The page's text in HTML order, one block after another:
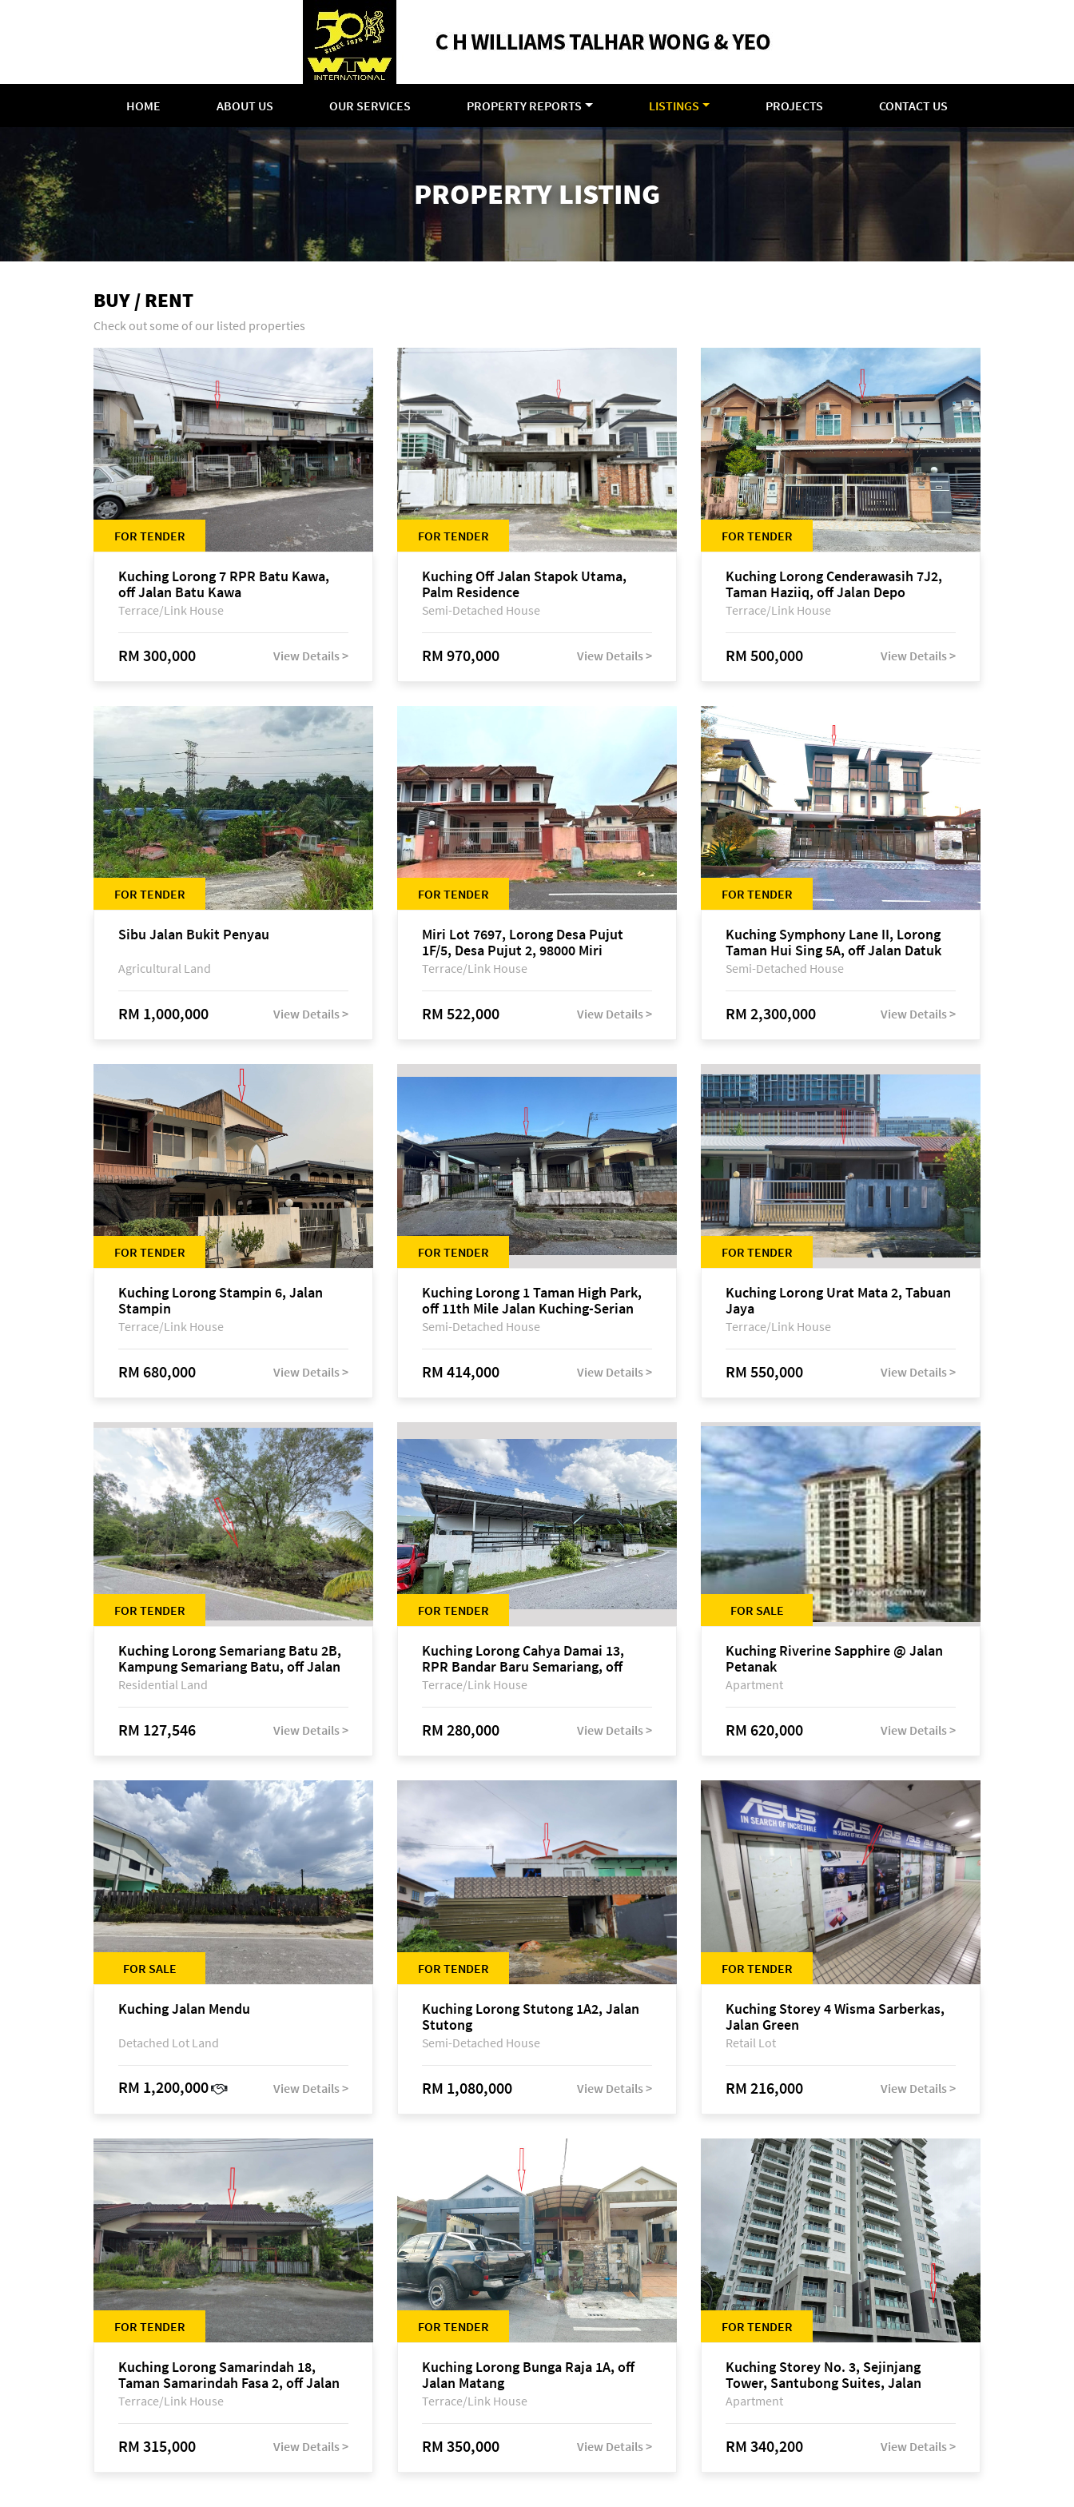
HOME ABOUT US OUR SERVICES PROPERTY REPORTS LISTINGS PROJECTS CONTACT US
PROPERTY LISTING
BUY / RENT
Check out some of our listed properties
FOR TENDER
Kuching Lorong 7 RPR Batu Kawa,
off Jalan Batu Kawa
Terrace/Link House
RM 300,000 View Details >
FOR TENDER
Kuching Off Jalan Stapok Utama,
Palm Residence
Semi-Detached House
RM 970,000 View Details >
FOR TENDER
Kuching Lorong Cenderawasih 7J2,
Taman Haziiq, off Jalan Depo
Terrace/Link House
RM 500,000 View Details >
FOR TENDER
Sibu Jalan Bukit Penyau
Agricultural Land
RM 1,000,000 View Details >
FOR TENDER
Miri Lot 7697, Lorong Desa Pujut
1F/5, Desa Pujut 2, 98000 Miri
Terrace/Link House
RM 522,000 View Details >
FOR TENDER
Kuching Symphony Lane II, Lorong
Taman Hui Sing 5A, off Jalan Datuk
Tawi Sli
Semi-Detached House
RM 2,300,000 View Details >
FOR TENDER
Kuching Lorong Stampin 6, Jalan
Stampin
Terrace/Link House
RM 680,000 View Details >
FOR TENDER
Kuching Lorong 1 Taman High Park,
off 11th Mile Jalan Kuching-Serian
Semi-Detached House
RM 414,000 View Details >
FOR TENDER
Kuching Lorong Urat Mata 2, Tabuan
Jaya
Terrace/Link House
RM 550,000 View Details >
FOR TENDER
Kuching Lorong Semariang Batu 2B,
Kampung Semariang Batu, off Jalan
Semariang, Petra Jaya
Residential Land
RM 127,546 View Details >
FOR TENDER
Kuching Lorong Cahya Damai 13,
RPR Bandar Baru Semariang, off
Jalan Sultan Tengah
Terrace/Link House
RM 280,000 View Details >
FOR SALE
Kuching Riverine Sapphire @ Jalan
Petanak
Apartment
RM 620,000 View Details >
FOR SALE
Kuching Jalan Mendu
Detached Lot Land
RM 1,200,000 View Details >
FOR TENDER
Kuching Lorong Stutong 1A2, Jalan
Stutong
Semi-Detached House
RM 1,080,000 View Details >
FOR TENDER
Kuching Storey 4 Wisma Sarberkas,
Jalan Green
Retail Lot
RM 216,000 View Details >
FOR TENDER
Kuching Lorong Samarindah 18,
Taman Samarindah Fasa 2, off Jalan
Datuk Mohamad Musa
Terrace/Link House
RM 315,000 View Details >
FOR TENDER
Kuching Lorong Bunga Raja 1A, off
Jalan Matang
Terrace/Link House
RM 350,000 View Details >
FOR TENDER
Kuching Storey No. 3, Sejinjang
Tower, Santubong Suites, Jalan
Sultan Tengah
Apartment
RM 340,200 View Details >